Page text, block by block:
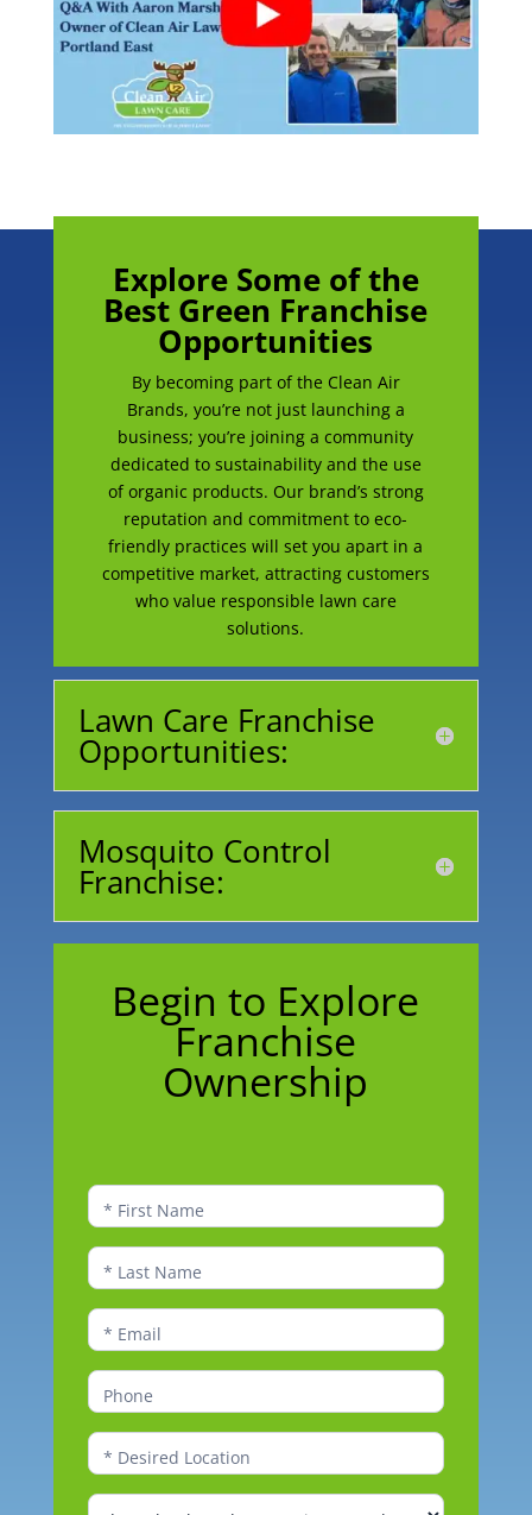
Explore Some of the
Best Green Franchise
Opportunities
By becoming part of the Clean Air
Brands, you’re not just launching a
business; you’re joining a community
dedicated to sustainability and the use
of organic products. Our brand’s strong
reputation and commitment to eco-
friendly practices will set you apart in a
competitive market, attracting customers
who value responsible lawn care
solutions.
Lawn Care Franchise
Opportunities:
Mosquito Control
Franchise:
Ownership
Begin to Explore
Franchise
Ownership